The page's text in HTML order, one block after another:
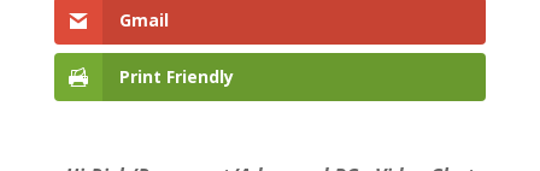
Gmail
Print Friendly